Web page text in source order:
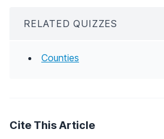
RELATED QUIZZES
Counties
Cite This Article